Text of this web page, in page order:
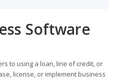
Software
to using a loan, line of credit, or
license, or implement business